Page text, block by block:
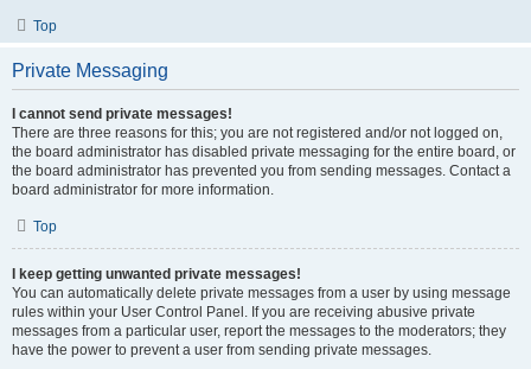
Top
Private Messaging
I cannot send private messages!
There are three reasons for this; you are not registered and/or not logged on,
the board administrator has disabled private messaging for the entire board, or
the board administrator has prevented you from sending messages. Contact a
board administrator for more information.
Top
I keep getting unwanted private messages!
You can automatically delete private messages from a user by using message
rules within your User Control Panel. If you are receiving abusive private
messages from a particular user, report the messages to the moderators; they
have the power to prevent a user from sending private messages.